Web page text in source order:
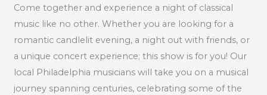
Come together and experience a night of classical
music like no other. Whether you are looking for a
romantic candlelit evening, a night out with friends, or
a unique concert experience; this show is for you! Our
local Philadelphia musicians will take you on a musical
journey spanning centuries, celebrating some of the